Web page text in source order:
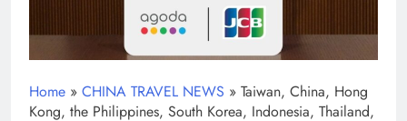
Home » CHINA TRAVEL NEWS » Taiwan, China, Hong
Kong, the Philippines, South Korea, Indonesia, Thailand,